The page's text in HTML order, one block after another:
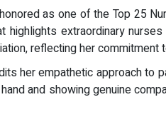
as one of the Top 25
extraordinary
reflecting her
her empathetic approach
and showing genuine